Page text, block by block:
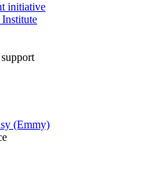
initiative
(Emmy)